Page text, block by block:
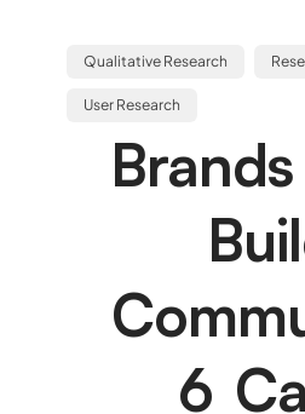
Qualitative Research
User Research
6